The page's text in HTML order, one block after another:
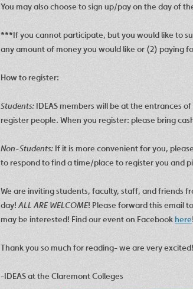
You may also choose to sign up/pay on the day of
***If you cannot participate, but you would like to
any amount of money you would like or (2) paying
How to register:
Students: IDEAS members will be at the entrances
register people. When you register: please bring
Non-Students: If it is more convenient for you,
to respond to find a time/place to register you and
We are inviting students, faculty, staff, and friends
day! ALL ARE WELCOME! Please forward this email
may be interested! Find our event on Facebookhere
Thank you so much for reading- we are very excited!
-IDEAS at the Claremont Colleges